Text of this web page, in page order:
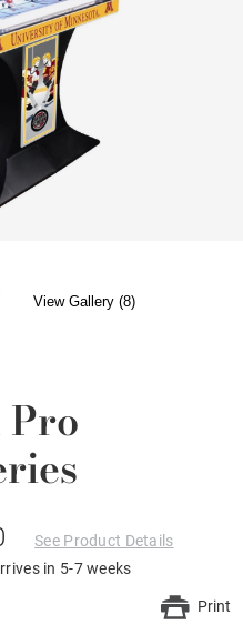
View Gallery (8)
See Product Details
in 5-7 weeks
Print